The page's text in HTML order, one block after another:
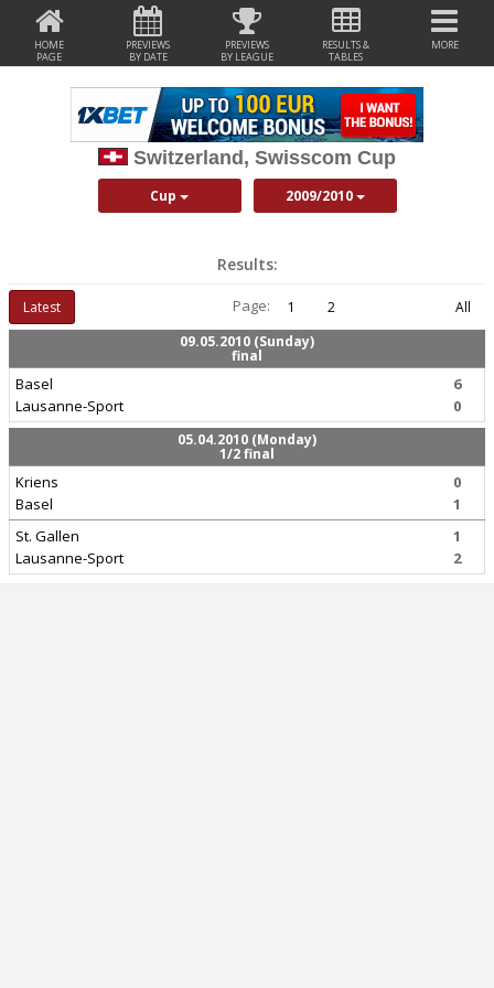
HOME
PAGE
PREVIEWS
BY DATE
PREVIEWS
BY LEAGUE
RESULTS &
TABLES
MORE
Switzerland, Swisscom Cup
Cup 2009/2010
Results:
Latest Page: 1 2
All
09.05.2010 (Sunday)
final
Basel
Lausanne-Sport
6
0
05.04.2010 (Monday)
1/2 final
Kriens
Basel
0
1
St. Gallen
Lausanne-Sport
1
2